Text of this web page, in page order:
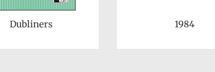
Dubliners 1984